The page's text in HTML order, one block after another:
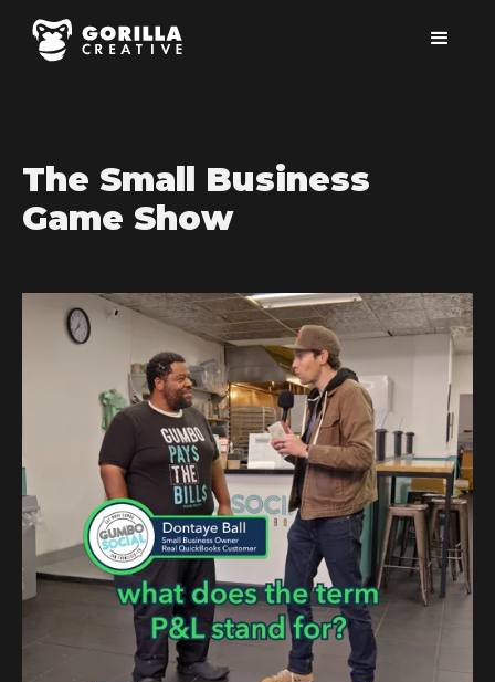
The Small Business
Game Show